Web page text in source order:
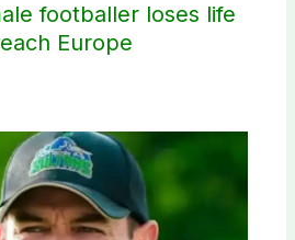
footballer loses life
Europe